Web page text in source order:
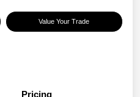
Value Your Trade
Pricing